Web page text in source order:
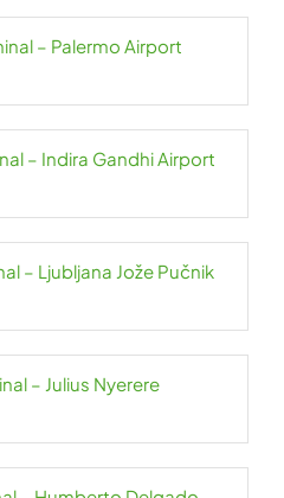
– Palermo Airport
– Indira Gandhi Airport
– Ljubljana Jože Pučnik
– Julius Nyerere